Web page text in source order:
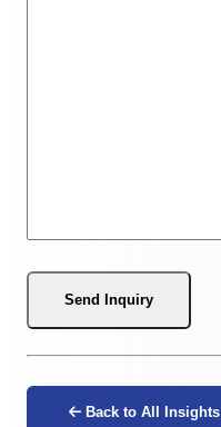
Send Inquiry
Back to All Insights